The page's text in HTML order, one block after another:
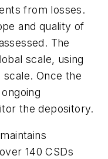
from losses.
and quality of
The
scale, using
Once the
the depository.
140 CSDs